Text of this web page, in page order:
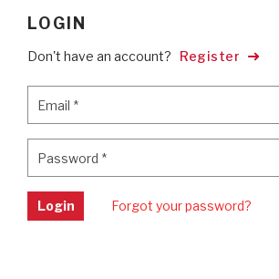
LOGIN
Don't have an account? Register
Email *
Password *
Login Forgot your password?